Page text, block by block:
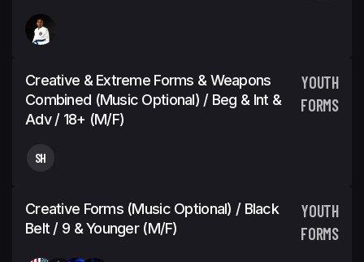
Creative & Extreme Forms & Weapons
Combined (Music Optional) / Beg & Int &
Adv / 18+ (M/F)
YOUTH
FORMS
SH
Creative Forms (Music Optional) / Black
Belt / 9 & Younger (M/F)
YOUTH
FORMS